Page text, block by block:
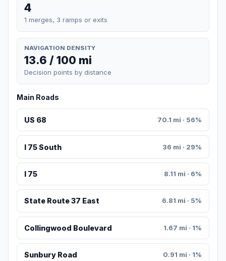
4
1 merges, 3 ramps or exits
NAVIGATION DENSITY
13.6 / 100 mi
Decision points by distance
Main Roads
US 68 70.1 mi · 56%
I 75 South 36 mi · 29%
I 75 8.11 mi · 6%
State Route 37 East 6.81 mi · 5%
Collingwood Boulevard 1.67 mi · 1%
Sunbury Road 0.91 mi · 1%